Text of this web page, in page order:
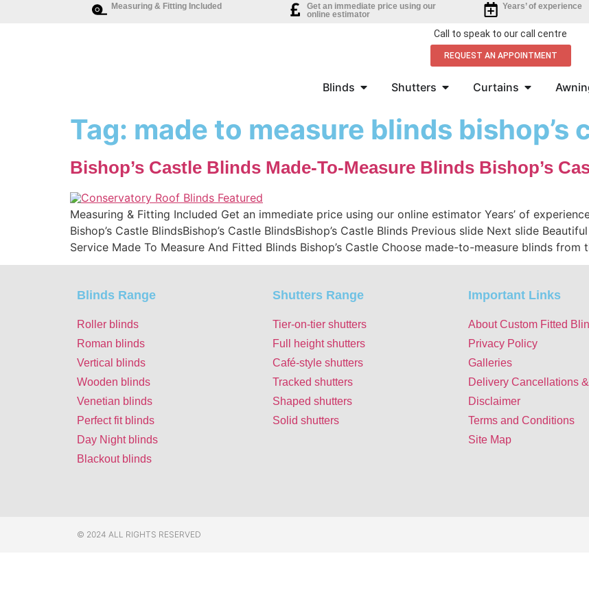
Measuring & Fitting Included
Get an immediate price using our
online estimator
Years’ of experience
Call to speak to our call centre
REQUEST AN APPOINTMENT
Blinds Shutters Curtains
Tag: made to measure blinds bishop’s
Bishop’s Castle Blinds Made-To-Measure Blinds Bishop’s
Measuring & Fitting Included Get an immediate price using our online estimator Years’ of
Bishop’s Castle BlindsBishop’s Castle BlindsBishop’s Castle Blinds Previous slide Next slide
Service Made To Measure And Fitted Blinds Bishop’s Castle Choose made-to-measure blinds from
Blinds Range
Roller blinds
Roman blinds
Vertical blinds
Wooden blinds
Venetian blinds
Perfect fit blinds
Day Night blinds
Blackout blinds
Shutters Range
Tier-on-tier shutters
Full height shutters
Café-style shutters
Tracked shutters
Shaped shutters
Solid shutters
Important Links
About Custom Fitted
Privacy Policy
Galleries
Delivery Cancellations
Disclaimer
Terms and Conditions
Site Map
© 2024 ALL RIGHTS RESERVED